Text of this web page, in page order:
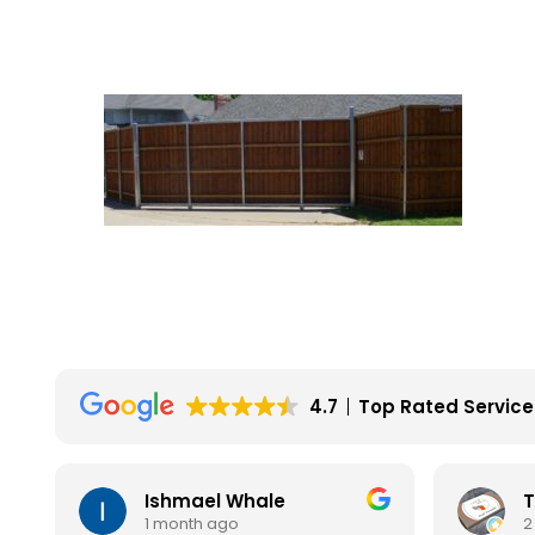
4.7 Top Rated Service
Ishmael Whale
1 month ago